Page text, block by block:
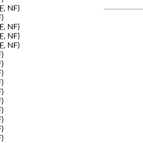
, NF)
, NF)
, NF)
, NF)